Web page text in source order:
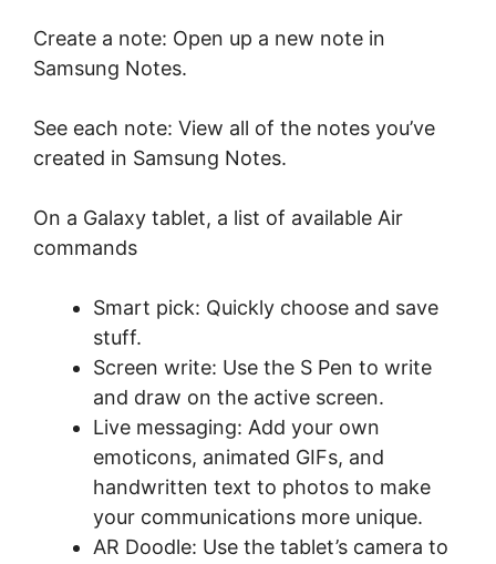
Create a note: Open up a new note in
Samsung Notes.
See each note: View all of the notes you’ve
created in Samsung Notes.
On a Galaxy tablet, a list of available Air
commands
Smart pick: Quickly choose and save
stuff.
Screen write: Use the S Pen to write
and draw on the active screen.
Live messaging: Add your own
emoticons, animated GIFs, and
handwritten text to photos to make
your communications more unique.
AR Doodle: Use the tablet’s camera to